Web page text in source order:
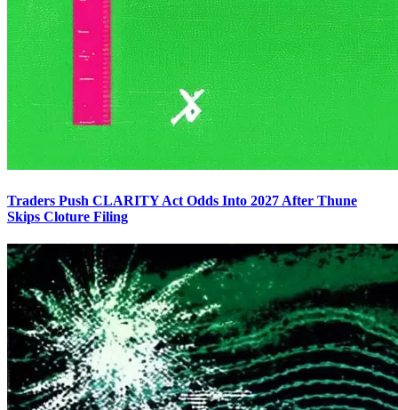
Traders Push CLARITY Act Odds Into 2027 After Thune
Skips Cloture Filing